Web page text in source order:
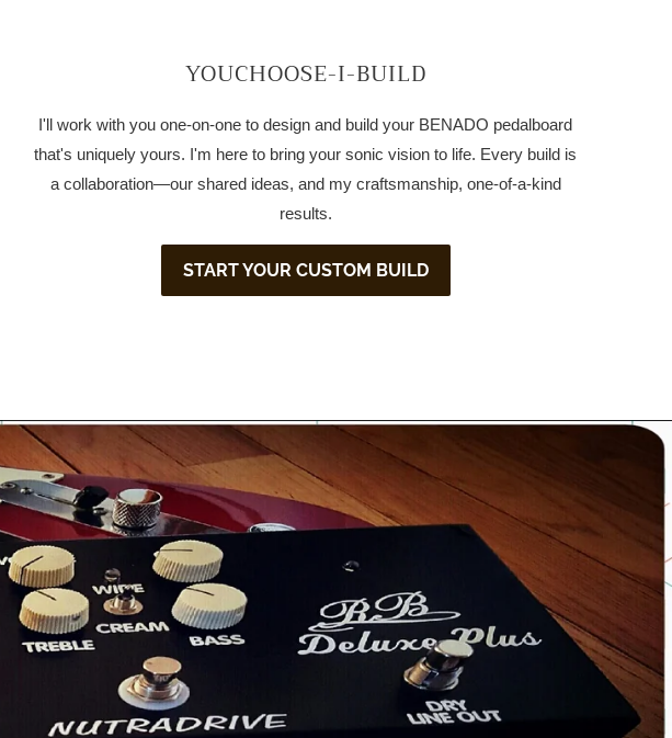
YOUCHOOSE-I-BUILD
I'll work with you one-on-one to design and build your BENADO pedalboard
that's uniquely yours. I'm here to bring your sonic vision to life. Every build is
a collaboration—our shared ideas, and my craftsmanship, one-of-a-kind
results.
START YOUR CUSTOM BUILD